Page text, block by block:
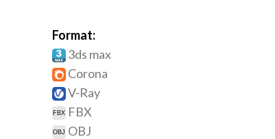
Format:
3ds max
Corona
V-Ray
FBX
OBJ